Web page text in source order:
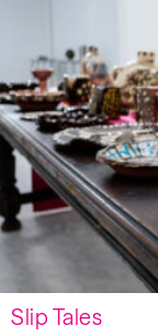
Slip Tales